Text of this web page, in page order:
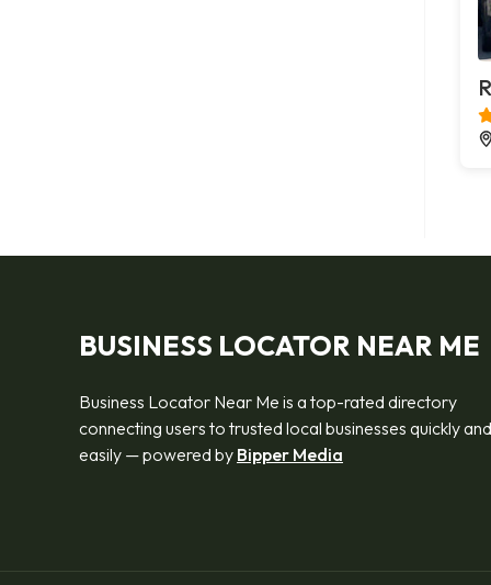
BUSINESS LOCATOR NEAR ME
Business Locator Near Me is a top-rated directory
connecting users to trusted local businesses quickly and
easily — powered by Bipper Media